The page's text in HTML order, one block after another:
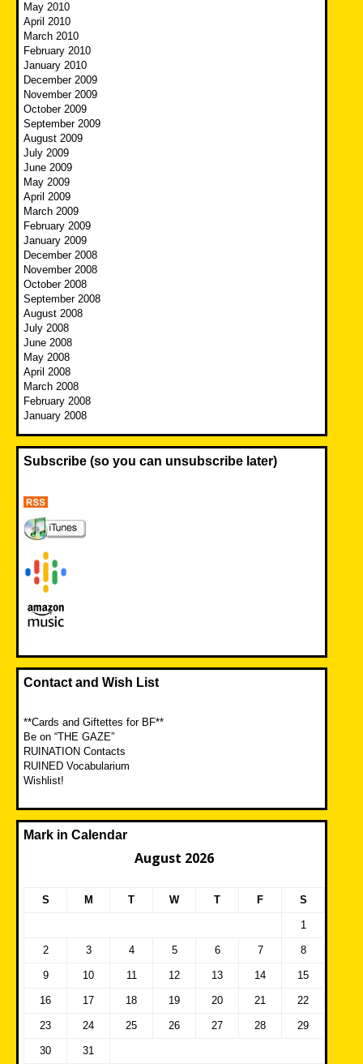
May 2010
April 2010
March 2010
February 2010
January 2010
December 2009
November 2009
October 2009
September 2009
August 2009
July 2009
June 2009
May 2009
April 2009
March 2009
February 2009
January 2009
December 2008
November 2008
October 2008
September 2008
August 2008
July 2008
June 2008
May 2008
April 2008
March 2008
February 2008
January 2008
Subscribe (so you can unsubscribe later)
Contact and Wish List
**Cards and Giftettes for BF**
Be on “THE GAZE”
RUINATION Contacts
RUINED Vocabularium
Wishlist!
Mark in Calendar
August 2026
S M T W T F S
1
2 3 4 5 6 7 8
9 10 11 12 13 14 15
16 17 18 19 20 21 22
23 24 25 26 27 28 29
30 31